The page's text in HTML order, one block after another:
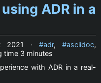
ADR in a
2021 · adr, asciidoc,
time 3 minutes
with ADR in a real-